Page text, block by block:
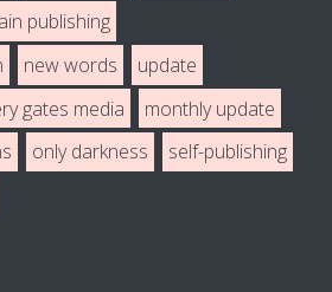
publishing
new words
update
gates media
monthly update
only darkness
self-publishing